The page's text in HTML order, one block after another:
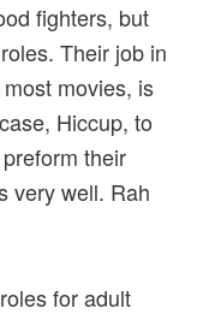
fighters, but
Their job in
movies, is
Hiccup, to
their
very well. Rah
for adult